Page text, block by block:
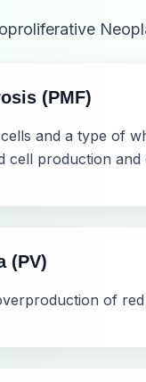
(PMF)
and a type of
cell production and
(PV)
of